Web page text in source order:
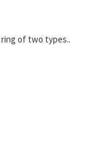
of two types..